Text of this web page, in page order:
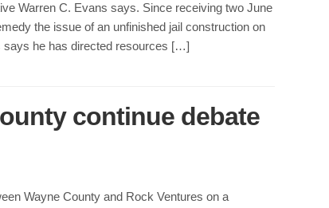
Warren C. Evans says. Since receiving two June
the issue of an unfinished jail construction on
says he has directed resources […]
continue debate
Wayne County and Rock Ventures on a